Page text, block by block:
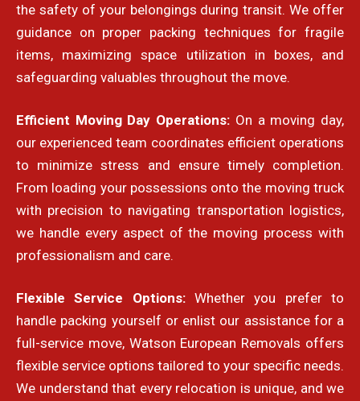
the safety of your belongings during transit. We offer
guidance on proper packing techniques for fragile
items, maximizing space utilization in boxes, and
safeguarding valuables throughout the move.
Efficient Moving Day Operations: On a moving day,
our experienced team coordinates efficient operations
to minimize stress and ensure timely completion.
From loading your possessions onto the moving truck
with precision to navigating transportation logistics,
we handle every aspect of the moving process with
professionalism and care.
Flexible Service Options:Whether you prefer to
handle packing yourself or enlist our assistance for a
full-service move, Watson European Removals offers
flexible service options tailored to your specific needs.
We understand that every relocation is unique, and we